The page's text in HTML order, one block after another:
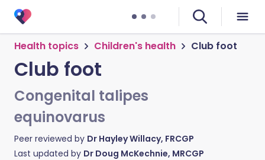
Health topics Children's health Club foot
Club foot
Congenital talipes
equinovarus
Peer reviewed by Dr Hayley Willacy, FRCGP
Last updated by Dr Doug McKechnie, MRCGP